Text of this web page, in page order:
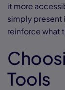
it more
simply present
reinforce what
Tools